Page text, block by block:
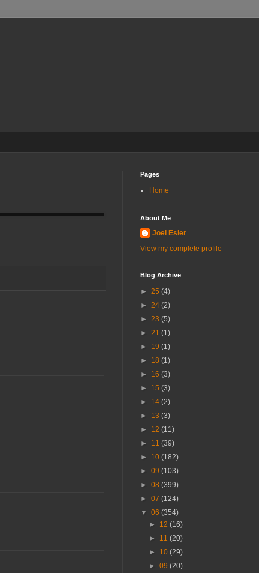
Pages
Home
About Me
Joel Esler
View my complete profile
Blog Archive
► 25 (4)
► 24 (2)
► 23 (5)
► 21 (1)
► 19 (1)
► 18 (1)
► 16 (3)
► 15 (3)
► 14 (2)
► 13 (3)
► 12 (11)
► 11 (39)
► 10 (182)
► 09 (103)
► 08 (399)
► 07 (124)
▼ 06 (354)
► 12(16)
► 11(20)
► 10(29)
►09(20)